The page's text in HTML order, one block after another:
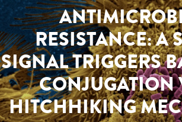
RESISTANCE: A
SIGNAL TRIGGERS
CONJUGATION
HITCHHIKING